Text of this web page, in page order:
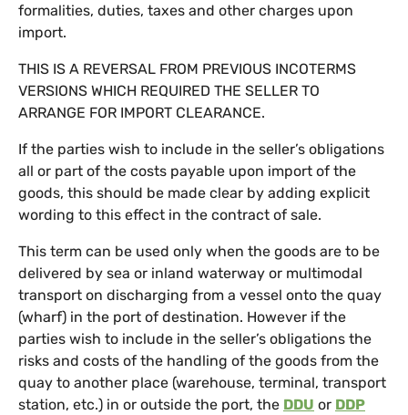
formalities, duties, taxes and other charges upon
import.
THIS IS A REVERSAL FROM PREVIOUS INCOTERMS
VERSIONS WHICH REQUIRED THE SELLER TO
ARRANGE FOR IMPORT CLEARANCE.
If the parties wish to include in the seller’s obligations
all or part of the costs payable upon import of the
goods, this should be made clear by adding explicit
wording to this effect in the contract of sale.
This term can be used only when the goods are to be
delivered by sea or inland waterway or multimodal
transport on discharging from a vessel onto the quay
(wharf) in the port of destination. However if the
parties wish to include in the seller’s obligations the
risks and costs of the handling of the goods from the
quay to another place (warehouse, terminal, transport
station, etc.) in or outside the port, the DDU or DDP